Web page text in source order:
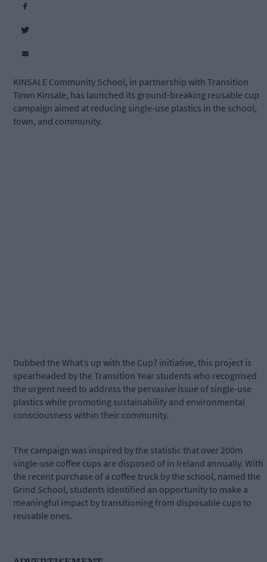
KINSALE Community School, in partnership with Transition
Town Kinsale, has launched its ground-breaking reusable cup
campaign aimed at reducing single-use plastics in the school,
town, and community.
Dubbed the What’s up with the Cup? initiative, this project is
spearheaded by the Transition Year students who recognised
the urgent need to address the pervasive issue of single-use
plastics while promoting sustainability and environmental
consciousness within their community.
The campaign was inspired by the statistic that over 200m
single-use coffee cups are disposed of in Ireland annually. With
the recent purchase of a coffee truck by the school, named the
Grind School, students identified an opportunity to make a
meaningful impact by transitioning from disposable cups to
reusable ones.